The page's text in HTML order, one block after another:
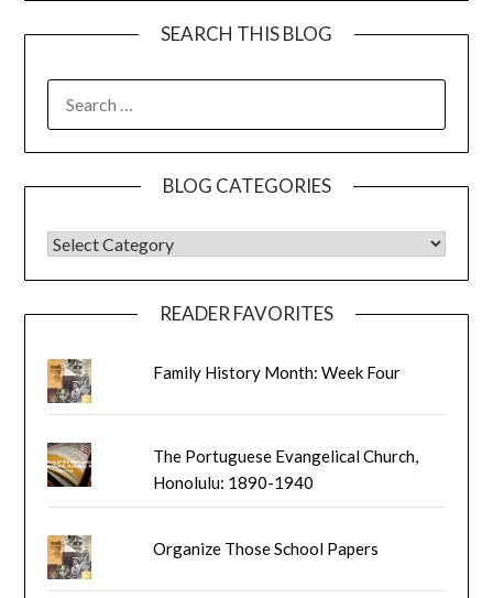
SEARCH THIS BLOG
FOR:
BLOG CATEGORIES
BLOG CATEGORIES
READER FAVORITES
Family History Month: Week Four
The Portuguese Evangelical Church,
Honolulu: 1890-1940
Organize Those School Papers